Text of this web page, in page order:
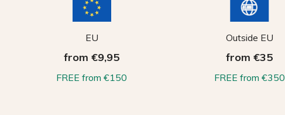
EU
from €9,95
FREE from €150
Outside EU
from €35
FREE from €350